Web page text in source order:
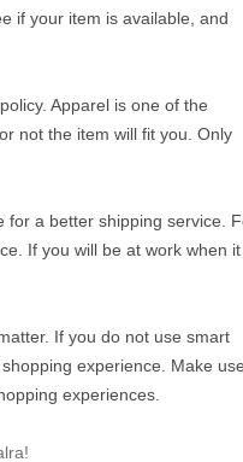
if your item is available, and
Apparel is one of the
not the item will fit you. Only
for a better shipping service.
If you will be at work when it
If you do not use smart
experience. Make
experiences.